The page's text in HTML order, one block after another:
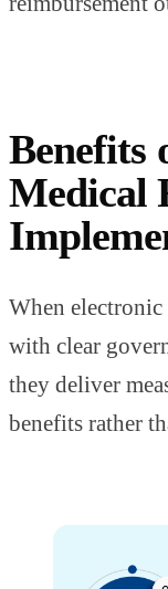
Benefits
Medical
When electronic
with clear
they deliver
benefits rather